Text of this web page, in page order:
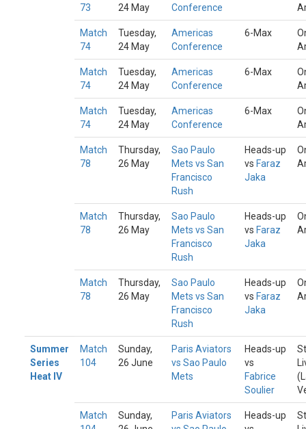
73
24 May
Conference
Match
74
Tuesday,
24 May
Americas
Conference
6-Max
Match
74
Tuesday,
24 May
Americas
Conference
6-Max
Match
74
Tuesday,
24 May
Americas
Conference
6-Max
Match
78
Thursday,
26 May
Sao Paulo
Mets vs San
Francisco
Rush
Heads-up
vs Faraz
Jaka
Match
78
Thursday,
26 May
Sao Paulo
Mets vs San
Francisco
Rush
Heads-up
vs Faraz
Jaka
Match
78
Thursday,
26 May
Sao Paulo
Mets vs San
Francisco
Rush
Heads-up
vs Faraz
Jaka
Summer
Series
Heat IV
Match
104
Sunday,
26 June
Paris Aviators
vs Sao Paulo
Mets
Heads-up
vs
Fabrice
Soulier
Match
Sunday,
Paris Aviators
Heads-up